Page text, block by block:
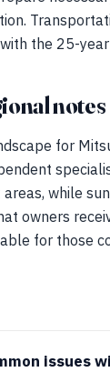
the 25-
notes
for
while
owners
for those
issues